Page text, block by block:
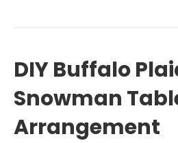
DIY Buffalo
Snowman
Arrangement